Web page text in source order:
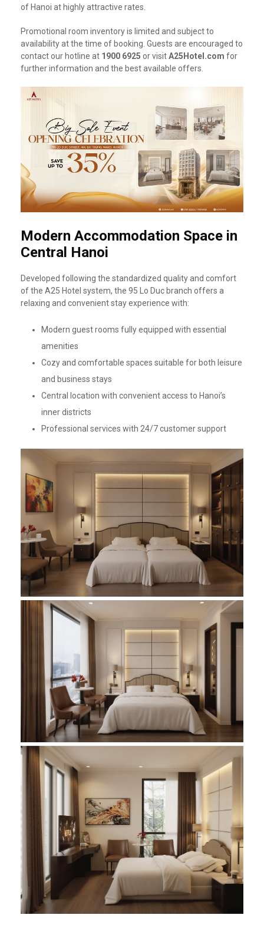
of Hanoi at highly attractive rates.
Promotional room inventory is limited and subject to
availability at the time of booking. Guests are encouraged to
contact our hotline at 1900 6925 or visitA25Hotel.com for
further information and the best available offers.
Modern Accommodation Space in
Central Hanoi
Developed following the standardized quality and comfort
of the A25 Hotel system, the 95 Lo Duc branch offers a
relaxing and convenient stay experience with:
Modern guest rooms fully equipped with essential
amenities
Cozy and comfortable spaces suitable for both leisure
and business stays
Central location with convenient access to Hanoi’s
inner districts
Professional services with 24/7 customer support